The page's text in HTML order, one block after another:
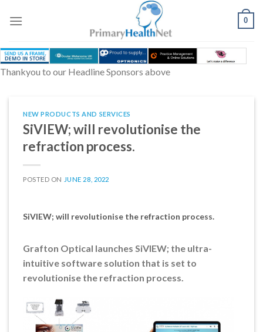
0
Thankyou to our Headline Sponsors above
NEW PRODUCTS AND SERVICES
SiVIEW; will revolutionise the
refraction process.
POSTED ON JUNE 28, 2022
SiVIEW; will revolutionise the refraction process.
Grafton Optical launches SiVIEW; the ultra-
intuitive software solution that is set to
revolutionise the refraction process.